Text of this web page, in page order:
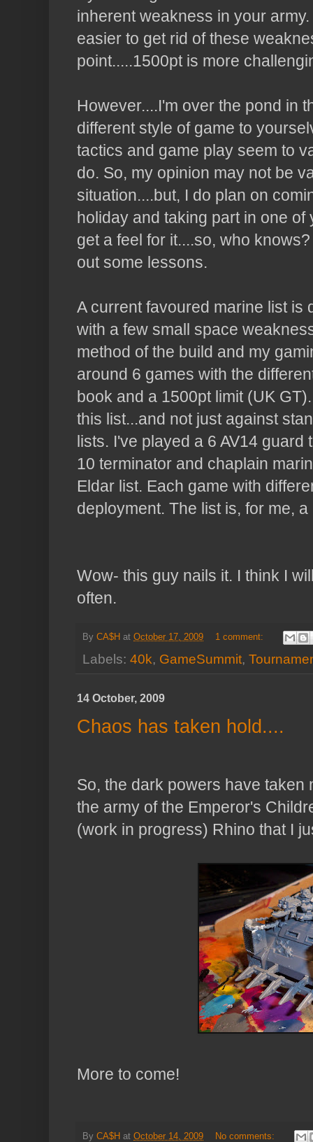
inherent weakness in your
easier to get rid of these
point.....1500pt is more
However....I'm over the pond in
different style of game to
tactics and game play seem to
do. So, my opinion may not be
situation....but, I do plan on
holiday and taking part in one
get a feel for it....so, who
out some lessons.
A current favoured marine list is
with a few small space
method of the build and my
around 6 games with the
book and a 1500pt limit (UK
this list...and not just against
lists. I've played a 6 AV14 guard
10 terminator and chaplain
Eldar list. Each game with
deployment. The list is, for me,
Wow- this guy nails it. I think I
often.
By CA$H at October 17, 2009 1 comment:
Labels: 40k, GameSummit,
14 October, 2009
Chaos has taken hold....
So, the dark powers have taken
the army of the Emperor's
(work in progress) Rhino that I
More to come!
By CA$H at October 14, 2009 No comments: